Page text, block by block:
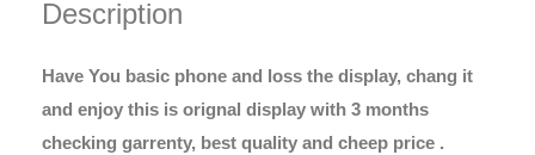
Description
Have You basic phone and loss the display, chang it
and enjoy this is orignal display with 3 months
checking garrenty, best quality and cheep price .